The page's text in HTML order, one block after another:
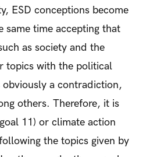
ESD conceptions become
time accepting that
as society and the
topics with the political
obviously a contradiction,
others. Therefore, it is
11) or climate action
the topics given by